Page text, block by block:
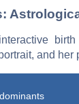
and her